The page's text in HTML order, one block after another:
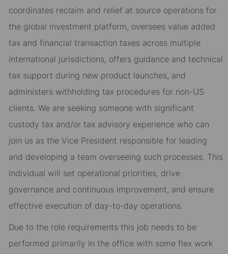
coordinates reclaim and relief at source operations for
the global investment platform, oversees value added
tax and financial transaction taxes across multiple
international jurisdictions, offers guidance and technical
tax support during new product launches, and
administers withholding tax procedures for non-US
clients. We are seeking someone with significant
custody tax and/or tax advisory experience who can
join us as the Vice President responsible for leading
and developing a team overseeing such processes. This
individual will set operational priorities, drive
governance and continuous improvement, and ensure
effective execution of day-to-day operations.
Due to the role requirements this job needs to be
performed primarily in the office with some flex work